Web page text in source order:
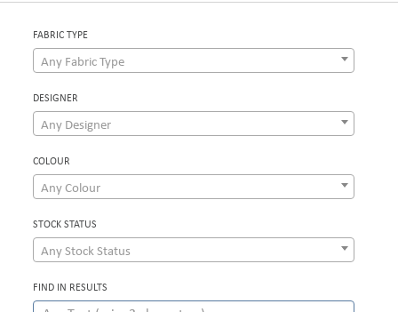
FABRIC TYPE
Any Fabric Type
DESIGNER
Any Designer
COLOUR
Any Colour
STOCK STATUS
Any Stock Status
FIND IN RESULTS